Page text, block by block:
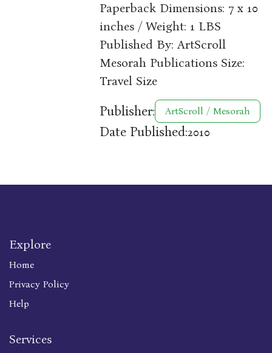
Paperback Dimensions: 7 x 10
inches / Weight: 1 LBS
Published By: ArtScroll
Mesorah Publications Size:
Travel Size
Publisher: ArtScroll / Mesorah
Date Published:2010
Explore
Home
Privacy Policy
Help
Services